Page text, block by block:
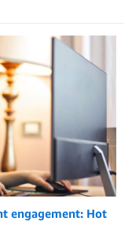
engagement: Hot